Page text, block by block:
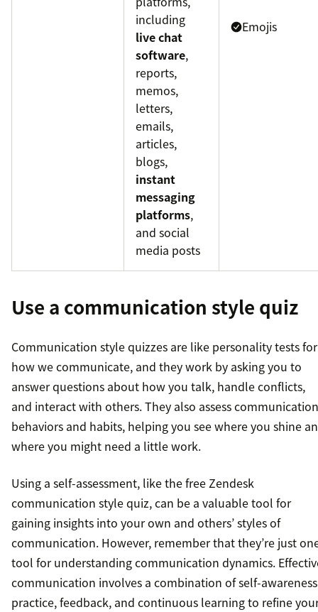
including
live chat
software,
reports,
memos,
letters,
emails,
articles,
blogs,
instant
messaging
platforms,
and social
media posts
Emojis
Use a communication style quiz
Communication style quizzes are like personality tests for
how we communicate, and they work by asking you to
answer questions about how you talk, handle conflicts,
and interact with others. They also assess communication
behaviors and habits, helping you see where you shine
where you might need a little work.
Using a self-assessment, like the free Zendesk
communication style quiz, can be a valuable tool for
gaining insights into your own and others’ styles of
communication. However, remember that they’re just
tool for understanding communication dynamics.
communication involves a combination of self-
practice, feedback, and continuous learning to refine